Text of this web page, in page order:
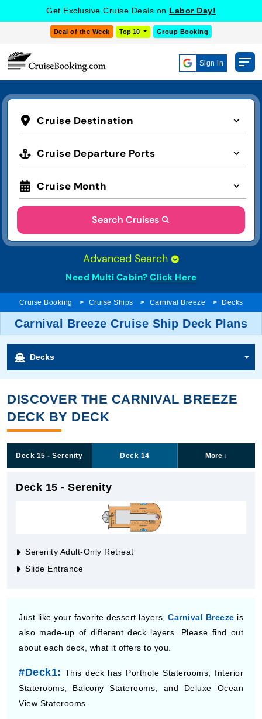
Get Exclusive Cruise Deals on Labor Day!
Deal of the Week Top 10 Group Booking
Sign in
Cruise Destination
Cruise Departure Ports
Cruise Month
Search Cruises
Advanced Search
Need Multi Cabin? Click Here
Cruise Booking Cruise Ships Carnival Breeze Decks
Carnival Breeze Cruise Ship Deck Plans
Decks
DISCOVER THE CARNIVAL BREEZE
DECK BY DECK
Deck 15 - Serenity Deck 14 More ↓
Deck 15 - Serenity
Serenity Adult-Only Retreat
Slide Entrance
Just like your favorite dessert layers, Carnival Breeze is
also made-up of different deck layers. Please find out
about each deck, what it offers to you.
#Deck1: This deck has Porthole Staterooms, Interior
Staterooms, Balcony Staterooms, and Deluxe Ocean
View Staterooms.